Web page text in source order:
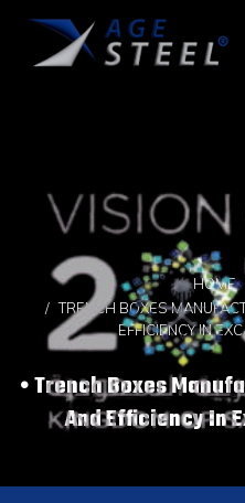
HOME
TRENCH BOXES
EFFICIENCY IN
Trench Boxes
And Efficiency In